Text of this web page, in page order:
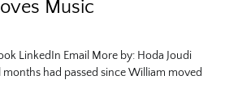
Music
LinkedIn Email More by: Hoda Joudi
months had passed since William moved